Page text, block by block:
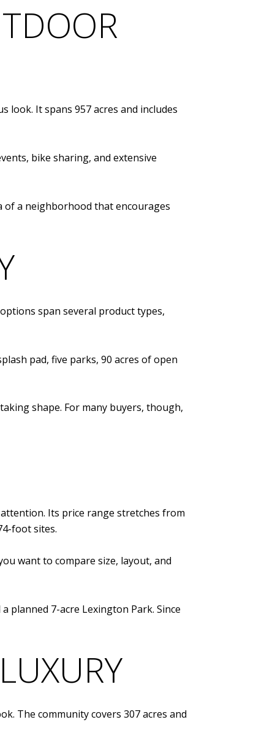
look. It spans 957 acres and includes
bike sharing, and extensive
of a neighborhood that encourages
span several product types,
pad, five parks, 90 acres of open
shape. For many buyers, though,
Its price range stretches from
foot sites.
want to compare size, layout, and
planned 7-acre Lexington Park. Since
The community covers 307 acres and